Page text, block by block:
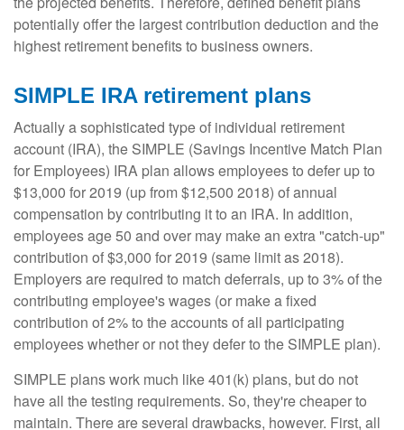
potentially offer the largest contribution deduction and the
highest retirement benefits to business owners.
SIMPLE IRA retirement plans
Actually a sophisticated type of individual retirement
account (IRA), the SIMPLE (Savings Incentive Match Plan
for Employees) IRA plan allows employees to defer up to
$13,000 for 2019 (up from $12,500 2018) of annual
compensation by contributing it to an IRA. In addition,
employees age 50 and over may make an extra "catch-up"
contribution of $3,000 for 2019 (same limit as 2018).
Employers are required to match deferrals, up to 3% of the
contributing employee's wages (or make a fixed
contribution of 2% to the accounts of all participating
employees whether or not they defer to the SIMPLE plan).
SIMPLE plans work much like 401(k) plans, but do not
have all the testing requirements. So, they're cheaper to
maintain. There are several drawbacks, however. First, all